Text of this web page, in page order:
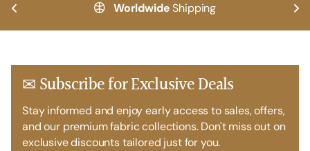
WorldwideShipping
✉ Subscribe for Exclusive Deals
Stay informed and enjoy early access to sales, offers,
and our premium fabric collections. Don't miss out on
exclusive discounts tailored just for you.